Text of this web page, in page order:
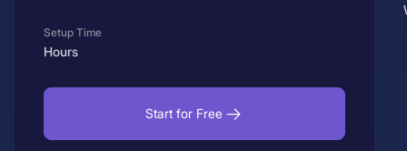
Setup Time
Hours
Start for Free